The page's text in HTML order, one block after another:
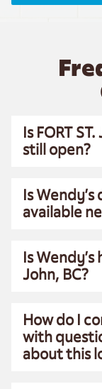
Is FORT
still open?
Is
available
Is
John, BC?
How do I
with
about this